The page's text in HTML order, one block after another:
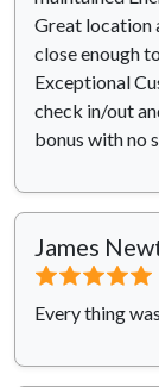
Great location
close enough
Exceptional
check in/out
bonus with no
James
⭐⭐⭐⭐⭐
Every thing